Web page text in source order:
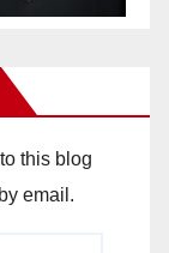
this blog
email.